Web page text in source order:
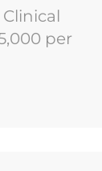
per